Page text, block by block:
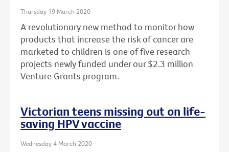
Thursday 19 March 2020
A revolutionary new method to monitor how
products that increase the risk of cancer are
marketed to children is one of five research
projects newly funded under our $2.3 million
Venture Grants program.
Victorian teens missing out on life-
saving HPV vaccine
Wednesday 4 March 2020